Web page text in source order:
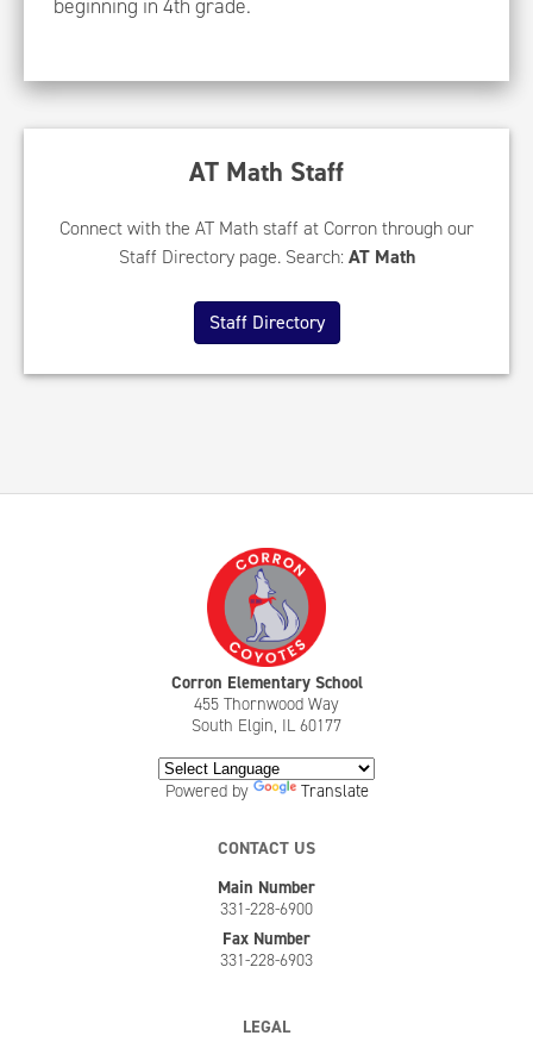
AT Math Staff
Connect with the AT Math staff at Corron through our
Staff Directory page. Search: AT Math
Staff Directory
Corron Elementary School
455 Thornwood Way
South Elgin, IL 60177
Powered by Translate
CONTACT US
Main Number
331-228-6900
Fax Number
331-228-6903
LEGAL